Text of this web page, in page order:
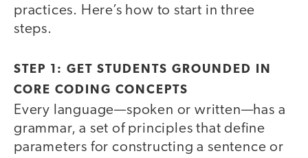
practices. Here’s how to start in three
steps.
STEP 1: GET STUDENTS GROUNDED IN
CORE CODING CONCEPTS
Every language—spoken or written—has a
grammar, a set of principles that define
parameters for constructing a sentence or